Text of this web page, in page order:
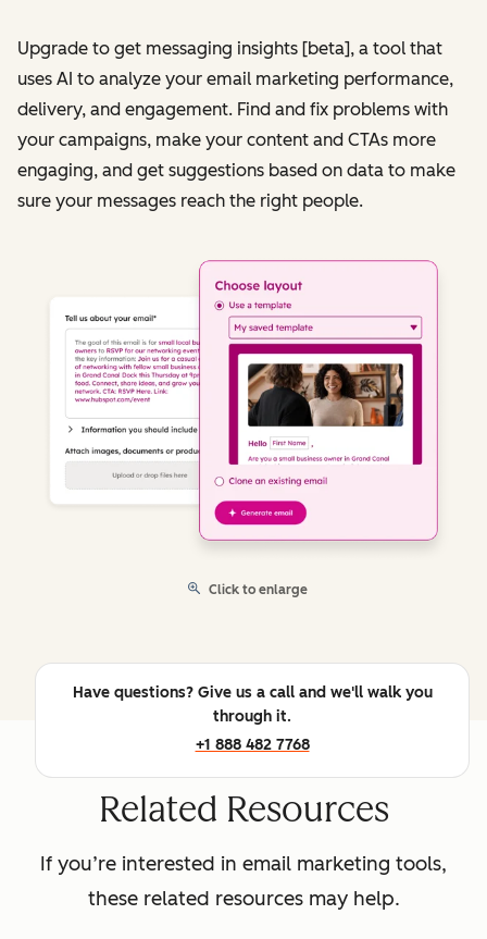
Upgrade to get messaging insights [beta], a tool that
uses AI to analyze your email marketing performance,
delivery, and engagement. Find and fix problems with
your campaigns, make your content and CTAs more
engaging, and get suggestions based on data to make
sure your messages reach the right people.
Click to enlarge
Have questions? Give us a call and we'll walk you
through it.
+1 888 482 7768
Related Resources
If you’re interested in email marketing tools,
these related resources may help.